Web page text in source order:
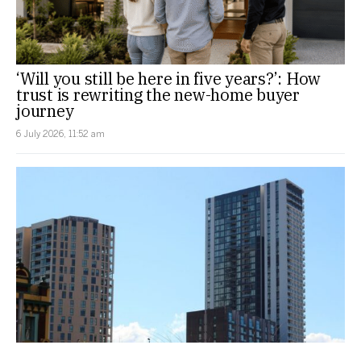
‘Will you still be here in five years?’: How
trust is rewriting the new-home buyer
journey
6 July 2026, 11:52 am